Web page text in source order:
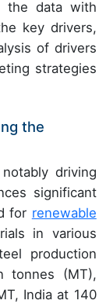
the data with
key drivers,
of drivers
strategies
the
driving
significant
for renewable
in various
production
tonnes (MT),
India at 140